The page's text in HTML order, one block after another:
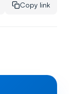
Copy link